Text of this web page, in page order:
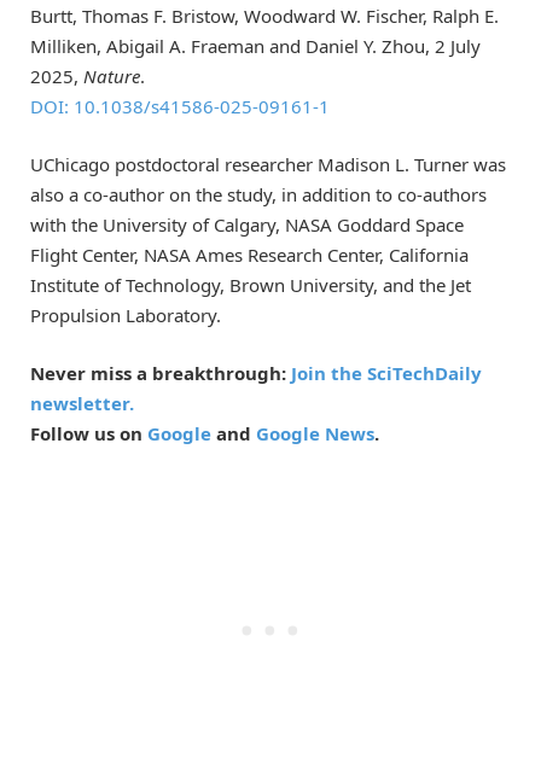
Burtt, Thomas F. Bristow, Woodward W. Fischer, Ralph E.
Milliken, Abigail A. Fraeman and Daniel Y. Zhou, 2 July
2025, Nature.
DOI: 10.1038/s41586-025-09161-1
UChicago postdoctoral researcher Madison L. Turner was
also a co-author on the study, in addition to co-authors
with the University of Calgary, NASA Goddard Space
Flight Center, NASA Ames Research Center, California
Institute of Technology, Brown University, and the Jet
Propulsion Laboratory.
Never miss a breakthrough: Join the SciTechDaily
newsletter.
Follow us on Google and Google News.